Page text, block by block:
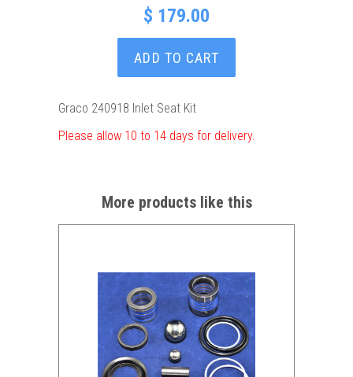
$ 179.00
ADD TO CART
Graco 240918 Inlet Seat Kit
Please allow 10 to 14 days for delivery.
More products like this